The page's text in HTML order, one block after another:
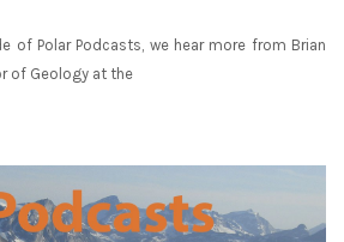
of Polar Podcasts, we hear more from Brian
of Geology at the